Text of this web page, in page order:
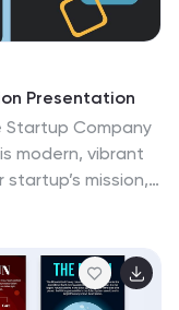
Presentation
Startup Company
modern, vibrant
mission,
it easy to tailor